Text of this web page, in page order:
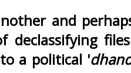
and
declassifying
a political '